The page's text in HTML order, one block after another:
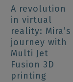
A revolution
in virtual
reality: Mira’s
journey with
Multi Jet
Fusion 3D
printing